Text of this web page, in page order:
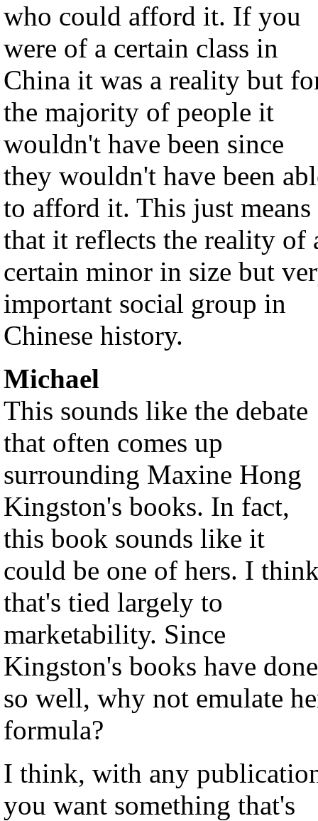
who could afford it. If you
were of a certain class in
China it was a reality but
the majority of people it
wouldn't have been since
they wouldn't have been
to afford it. This just means
that it reflects the reality of
certain minor in size but
important social group in
Chinese history.
Michael
This sounds like the debate
that often comes up
surrounding Maxine Hong
Kingston's books. In fact,
this book sounds like it
could be one of hers. I
that's tied largely to
marketability. Since
Kingston's books have done
so well, why not emulate
formula?
I think, with any
you want something that's